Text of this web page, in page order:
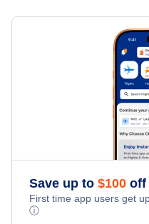
Flights from New York City
Flights from New York City
Flights from New York City
Flights from New York City
Flights from New York City
Kid Friendly Vacations
Honeymoon Vacations
Beach Vacations
Last Minute Hotels
Santa Maria Vacation
Save up to $100 off
First time app users get
ⓘ